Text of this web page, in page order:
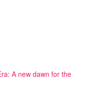
A new dawn for the